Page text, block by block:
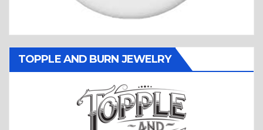
TOPPLE AND BURN JEWELRY